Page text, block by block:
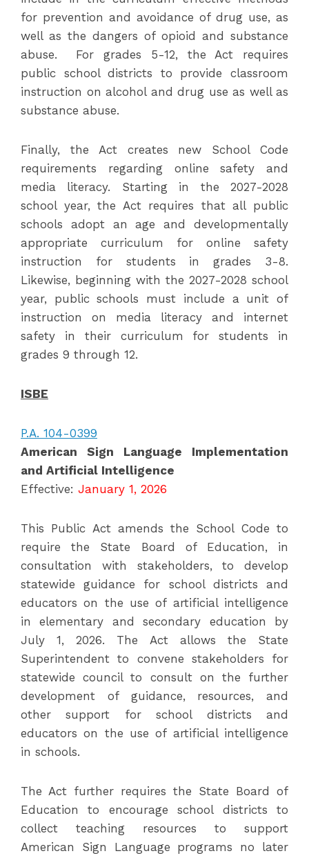
for prevention and avoidance of drug use, as
well as the dangers of opioid and substance
abuse. For grades 5-12, the Act requires
public school districts to provide classroom
instruction on alcohol and drug use as well as
substance abuse.
Finally, the Act creates new School Code
requirements regarding online safety and
media literacy. Starting in the 2027-2028
school year, the Act requires that all public
schools adopt an age and developmentally
appropriate curriculum for online safety
instruction for students in grades 3-8.
Likewise, beginning with the 2027-2028 school
year, public schools must include a unit of
instruction on media literacy and internet
safety in their curriculum for students in
grades 9 through 12.
ISBE
P.A. 104-0399
American Sign Language Implementation
and Artificial Intelligence
Effective: January 1, 2026
This Public Act amends the School Code to
require the State Board of Education, in
consultation with stakeholders, to develop
statewide guidance for school districts and
educators on the use of artificial intelligence
in elementary and secondary education by
July 1, 2026. The Act allows the State
Superintendent to convene stakeholders for
statewide council to consult on the further
development of guidance, resources, and
other support for school districts and
educators on the use of artificial intelligence
in schools.
The Act further requires the State Board of
Education to encourage school districts to
collect teaching resources to support
American Sign Language programs no later